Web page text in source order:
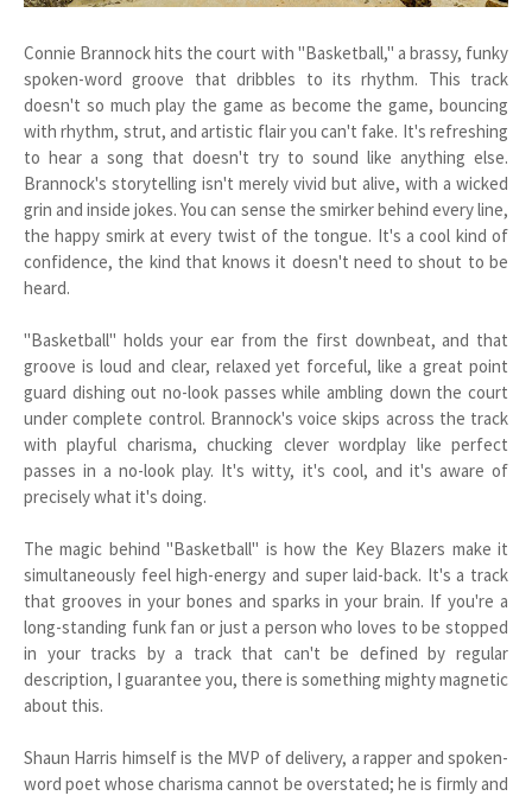
Connie Brannock hits the court with "Basketball," a brassy, funky
spoken-word groove that dribbles to its rhythm. This track
doesn't so much play the game as become the game, bouncing
with rhythm, strut, and artistic flair you can't fake. It's refreshing
to hear a song that doesn't try to sound like anything else.
Brannock's storytelling isn't merely vivid but alive, with a wicked
grin and inside jokes. You can sense the smirker behind every line,
the happy smirk at every twist of the tongue. It's a cool kind of
confidence, the kind that knows it doesn't need to shout to be
heard.
"Basketball" holds your ear from the first downbeat, and that
groove is loud and clear, relaxed yet forceful, like a great point
guard dishing out no-look passes while ambling down the court
under complete control. Brannock's voice skips across the track
with playful charisma, chucking clever wordplay like perfect
passes in a no-look play. It's witty, it's cool, and it's aware of
precisely what it's doing.
The magic behind "Basketball" is how the Key Blazers make it
simultaneously feel high-energy and super laid-back. It's a track
that grooves in your bones and sparks in your brain. If you're a
long-standing funk fan or just a person who loves to be stopped
in your tracks by a track that can't be defined by regular
description, I guarantee you, there is something mighty magnetic
about this.
Shaun Harris himself is the MVP of delivery, a rapper and spoken-
word poet whose charisma cannot be overstated; he is firmly and